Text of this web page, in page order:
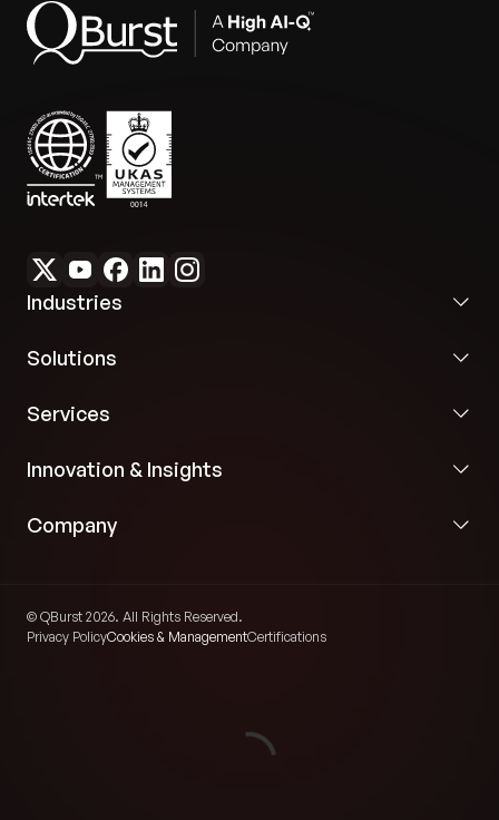
Industries
Solutions
Services
Innovation & Insights
Company
© QBurst 2026. All Rights Reserved.
Privacy PolicyCookies & ManagementCertifications